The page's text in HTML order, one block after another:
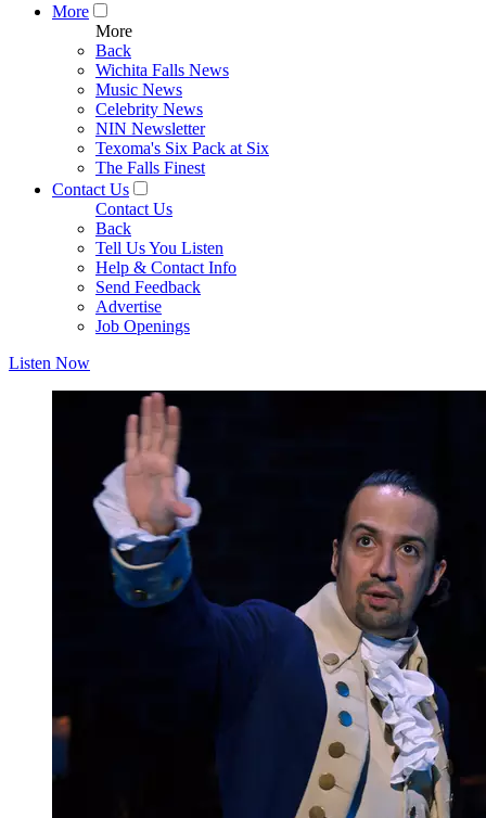
More
More
Back
Wichita Falls News
Music News
Celebrity News
NIN Newsletter
Texoma's Six Pack at Six
The Falls Finest
Contact Us
Contact Us
Back
Tell Us You Listen
Help & Contact Info
Send Feedback
Advertise
Job Openings
Listen Now